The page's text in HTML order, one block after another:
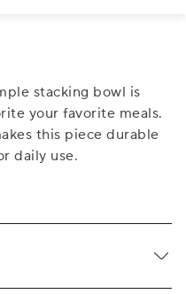
stacking bowl is
your favorite meals.
this piece durable
daily use.